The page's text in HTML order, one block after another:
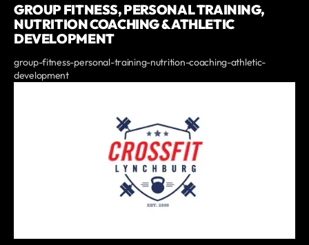
GROUP FITNESS, PERSONAL TRAINING,
NUTRITION COACHING & ATHLETIC
DEVELOPMENT
group-fitness-personal-training-nutrition-coaching-athletic-
development